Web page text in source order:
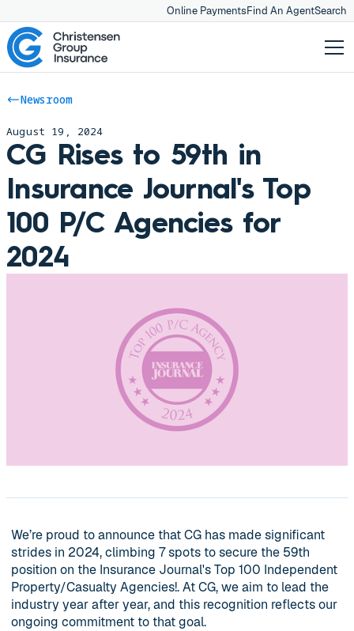
Online PaymentsFind An AgentSearch
Newsroom
August 19, 2024
CG Rises to 59th in
Insurance Journal's Top
100 P/C Agencies for
2024
We’re proud to announce that CG has made significant
strides in 2024, climbing 7 spots to secure the 59th
position on the Insurance Journal's Top 100 Independent
Property/Casualty Agencies!. At CG, we aim to lead the
industry year after year, and this recognition reflects our
ongoing commitment to that goal.